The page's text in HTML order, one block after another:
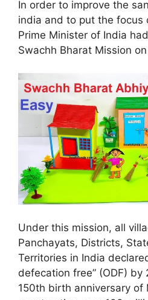
In order to improve the
india and to put the focus
Prime Minister of India
Swachh Bharat Mission
Under this mission, all
Panchayats, Districts,
Territories in India
defecation free” (ODF) by
150th birth anniversary of